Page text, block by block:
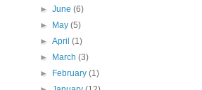
►June(6)
►
May(5)
►April(1)
►
March(3)
►
February(1)